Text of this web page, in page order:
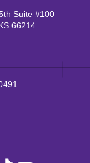
Suite #100
66214